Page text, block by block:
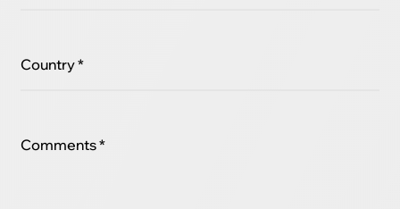
Country *
Comments *